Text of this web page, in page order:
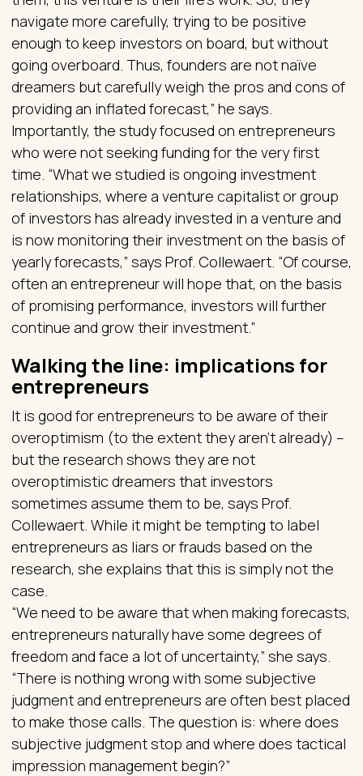
navigate more carefully, trying to be positive
enough to keep investors on board, but without
going overboard. Thus, founders are not naïve
dreamers but carefully weigh the pros and cons of
providing an inflated forecast,” he says.
Importantly, the study focused on entrepreneurs
who were not seeking funding for the very first
time. “What we studied is ongoing investment
relationships, where a venture capitalist or group
of investors has already invested in a venture and
is now monitoring their investment on the basis of
yearly forecasts,” says Prof. Collewaert. “Of course,
often an entrepreneur will hope that, on the basis
of promising performance, investors will further
continue and grow their investment.”
Walking the line: implications for
entrepreneurs
It is good for entrepreneurs to be aware of their
overoptimism (to the extent they aren’t already) –
but the research shows they are not
overoptimistic dreamers that investors
sometimes assume them to be, says Prof.
Collewaert. While it might be tempting to label
entrepreneurs as liars or frauds based on the
research, she explains that this is simply not the
case.
“We need to be aware that when making forecasts,
entrepreneurs naturally have some degrees of
freedom and face a lot of uncertainty,” she says.
“There is nothing wrong with some subjective
judgment and entrepreneurs are often best placed
to make those calls. The question is: where does
subjective judgment stop and where does tactical
impression management begin?”